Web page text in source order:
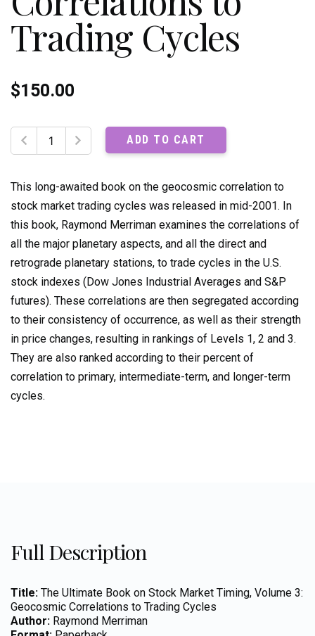
Trading Cycles
$150.00
The
Ultimate
on
Stock
Timing,
Volume
3:
Geocosmic
Correlations
Trading
Cycles
quantity
ADD TO CART
This long-awaited book on the geocosmic correlation to
stock market trading cycles was released in mid-2001. In
this book, Raymond Merriman examines the correlations of
all the major planetary aspects, and all the direct and
retrograde planetary stations, to trade cycles in the U.S.
stock indexes (Dow Jones Industrial Averages and S&P
futures). These correlations are then segregated according
to their consistency of occurrence, as well as their strength
in price changes, resulting in rankings of Levels 1, 2 and 3.
They are also ranked according to their percent of
correlation to primary, intermediate-term, and longer-term
cycles.
Full Description
Title: The Ultimate Book on Stock Market Timing, Volume 3:
Geocosmic Correlations to Trading Cycles
Author: Raymond Merriman